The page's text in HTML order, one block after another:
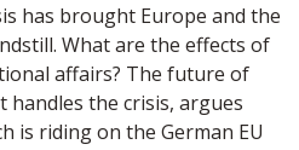
has brought Europe and the
What are the effects of
affairs? The future of
handles the crisis, argues
is riding on the German EU